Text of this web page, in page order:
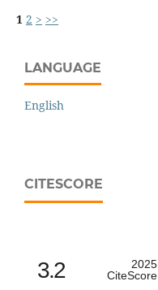
1 2 > >>
LANGUAGE
English
CITESCORE
3.2
2025
CiteScore